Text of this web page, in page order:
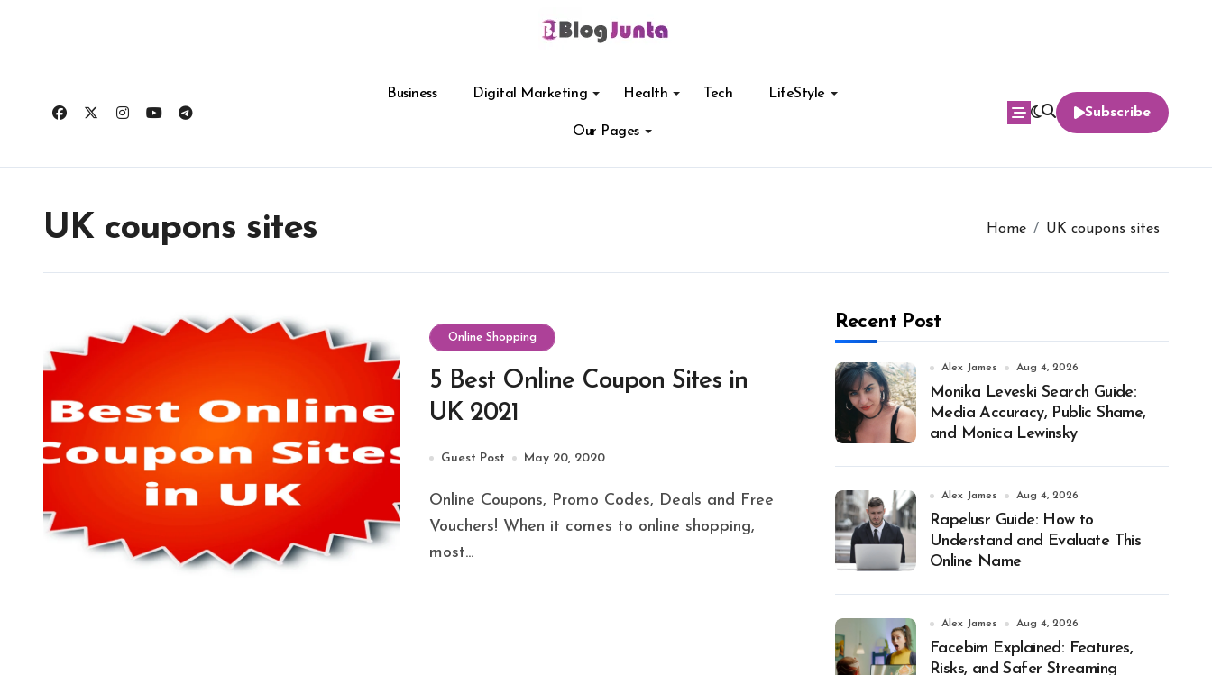
Business Digital Marketing Health Tech LifeStyle
Our Pages
Subscribe
UK coupons sites Home UK coupons sites
Online Shopping
5 Best Online Coupon Sites in
UK 2021
Guest Post May 20, 2020
Online Coupons, Promo Codes, Deals and Free
Vouchers! When it comes to online shopping,
most...
Recent Post
Alex James Aug 4, 2026
Monika Leveski Search Guide:
Media Accuracy, Public Shame,
and Monica Lewinsky
Alex James Aug 4, 2026
Rapelusr Guide: How to
Understand and Evaluate This
Online Name
Alex James Aug 4, 2026
Facebim Explained: Features,
Risks, and Safer Streaming